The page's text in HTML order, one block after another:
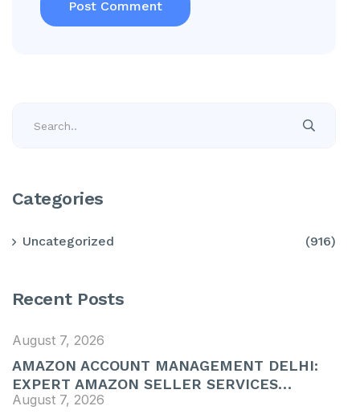
Categories
Uncategorized (916)
Recent Posts
August 7, 2026
AMAZON ACCOUNT MANAGEMENT DELHI:
EXPERT AMAZON SELLER SERVICES…
August 7, 2026